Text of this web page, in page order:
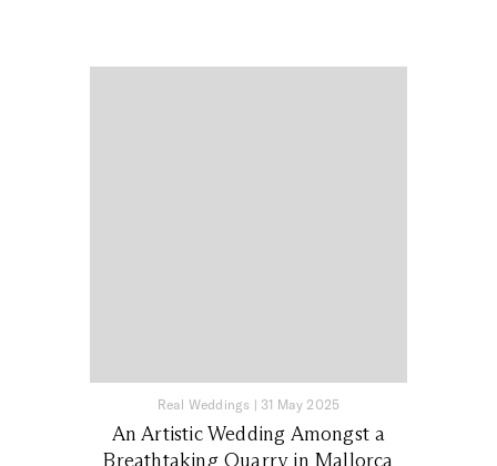
Real Weddings | 31 May 2025
An Artistic Wedding Amongst a
Breathtaking Quarry in Mallorca